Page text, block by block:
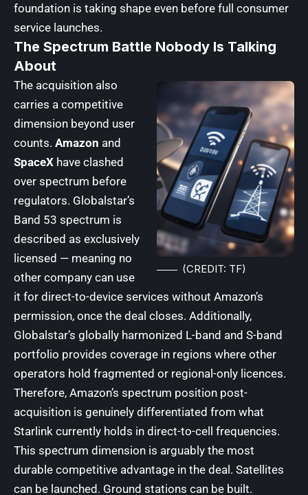
foundation is taking shape even before full consumer
service launches.
The Spectrum Battle Nobody Is Talking
About
(CREDIT: TF)
The acquisition also
carries a competitive
dimension beyond user
counts. Amazon and
SpaceX have clashed
over spectrum before
regulators. Globalstar’s
Band 53 spectrum is
described as exclusively
licensed — meaning no
other company can use
it for direct-to-device services without Amazon’s
permission, once the deal closes. Additionally,
Globalstar’s globally harmonized L-band and S-band
portfolio provides coverage in regions where other
operators hold fragmented or regional-only licences.
Therefore, Amazon’s spectrum position post-
acquisition is genuinely differentiated from what
Starlink currently holds in direct-to-cell frequencies.
This spectrum dimension is arguably the most
durable competitive advantage in the deal. Satellites
can be launched. Ground stations can be built.